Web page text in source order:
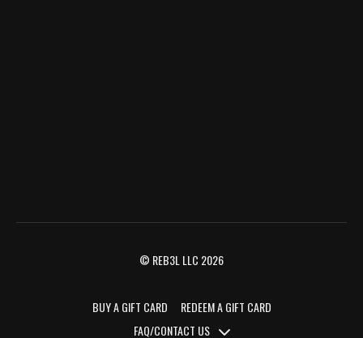
© REB3L LLC 2026
BUY A GIFT CARD
REDEEM A GIFT CARD
FAQ/CONTACT US